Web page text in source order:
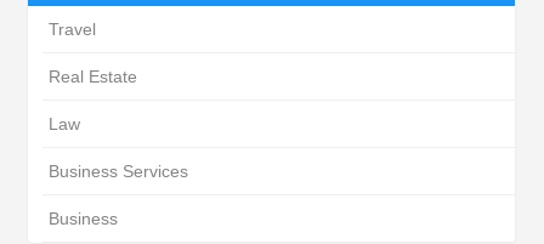
Travel
Real Estate
Law
Business Services
Business